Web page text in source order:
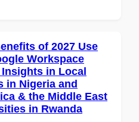
of 2027 Use
Workspace
in Local
in Nigeria and
& the Middle East
in Rwanda